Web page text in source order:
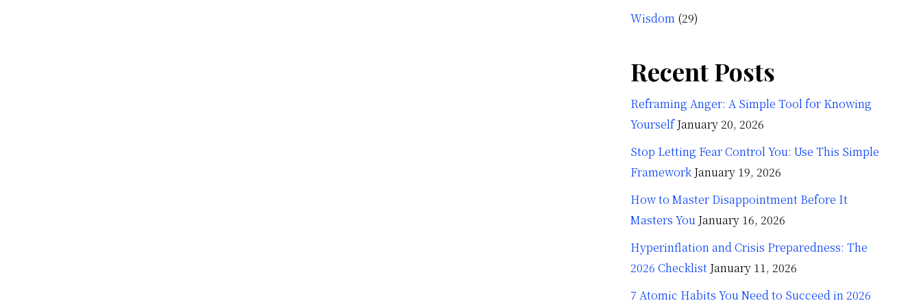
Wisdom (29)
Recent Posts
Reframing Anger: A Simple Tool for Knowing
Yourself January 20, 2026
Stop Letting Fear Control You: Use This Simple
Framework January 19, 2026
How to Master Disappointment Before It
Masters You January 16, 2026
Hyperinflation and Crisis Preparedness: The
2026 Checklist January 11, 2026
7 Atomic Habits You Need to Succeed in 2026